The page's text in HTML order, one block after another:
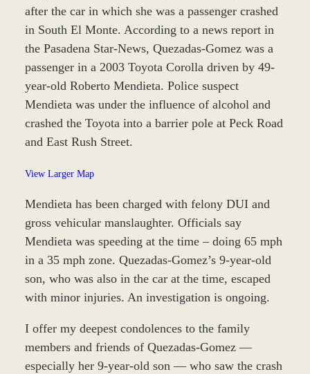
after the car in which she was a passenger crashed
in South El Monte. According to a news report in
the Pasadena Star-News, Quezadas-Gomez was a
passenger in a 2003 Toyota Corolla driven by 49-
year-old Roberto Mendieta. Police suspect
Mendieta was under the influence of alcohol and
crashed the Toyota into a barrier pole at Peck Road
and East Rush Street.
View Larger Map
Mendieta has been charged with felony DUI and
gross vehicular manslaughter. Officials say
Mendieta was speeding at the time – doing 65 mph
in a 35 mph zone. Quezadas-Gomez’s 9-year-old
son, who was also in the car at the time, escaped
with minor injuries. An investigation is ongoing.
I offer my deepest condolences to the family
members and friends of Quezadas-Gomez —
especially her 9-year-old son — who saw the crash